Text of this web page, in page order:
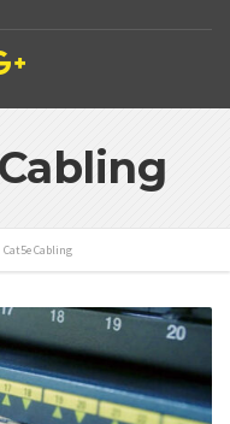
Cat5e Cabling